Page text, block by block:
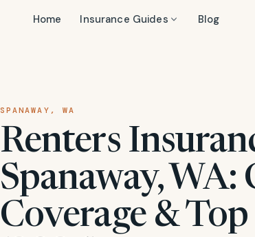
Home Insurance Guides Blog
SPANAWAY, WA
Renters
Spanaway, WA:
Coverage &